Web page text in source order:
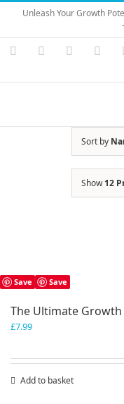
Skip
content
Unleash Your Growth
Instagram
YouTubeFacebook
Sort by
Show12
Save Save
The Ultimate
£7.99
Add to basket